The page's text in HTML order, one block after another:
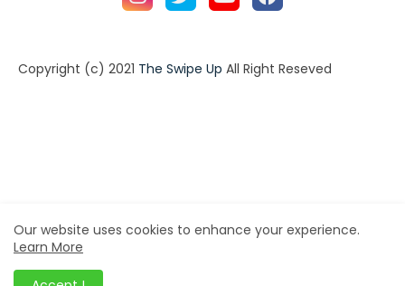
Copyright (c) 2021 The Swipe Up All Right Reseved
Our website uses cookies to enhance your experience.
Learn More